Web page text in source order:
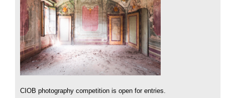
CIOB photography competition is open for entries.